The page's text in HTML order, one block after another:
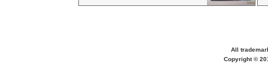
All
Copyright ©